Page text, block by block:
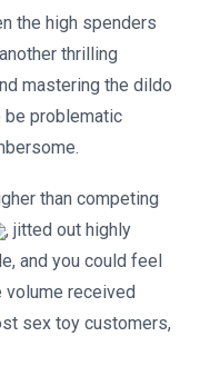
the high spenders
thrilling
mastering the dildo
be problematic
than competing
, jitted out highly
and you could feel
volume received
sex toy customers,